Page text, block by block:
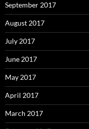
September 2017
August 2017
July 2017
June 2017
May 2017
April 2017
March 2017